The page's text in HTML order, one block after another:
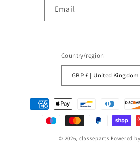
Email
Country/region
GBP £ | United Kingdom
Payment
methods
© 2026, classeparts Powered